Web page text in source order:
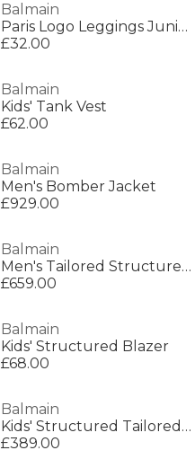
Balmain
Paris Logo Leggings Juniors
£32.00
Balmain
Kids' Tank Vest
£62.00
Balmain
Men's Bomber Jacket
£929.00
Balmain
Men's Tailored Structured Blazer
£659.00
Balmain
Kids' Structured Blazer
£68.00
Balmain
Kids' Structured Tailored Blazer
£389.00